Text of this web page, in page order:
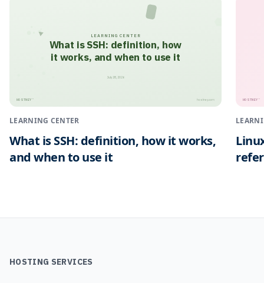
LEARNING CENTER
What is SSH: definition, how
it works, and when to use it
HOSTNEY™ hostney.com
July 28, 2026
LEARNING CENTER
What is SSH: definition, how it works,
and when to use it
HOSTNEY™
HOSTING SERVICES